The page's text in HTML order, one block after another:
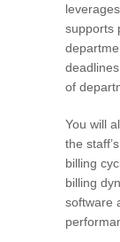
supports
of
You will
the
billing
billing
software